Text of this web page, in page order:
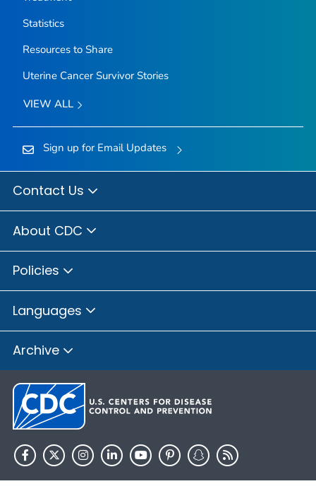
Statistics
Resources to Share
Uterine Cancer Survivor Stories
VIEW ALL
Sign up for Email Updates
Contact Us
About CDC
Policies
Languages
Archive